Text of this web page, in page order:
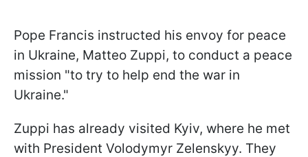
Pope Francis instructed his envoy for peace
in Ukraine, Matteo Zuppi, to conduct a peace
mission "to try to help end the war in
Ukraine."
Zuppi has already visited Kyiv, where he met
with President Volodymyr Zelenskyy. They